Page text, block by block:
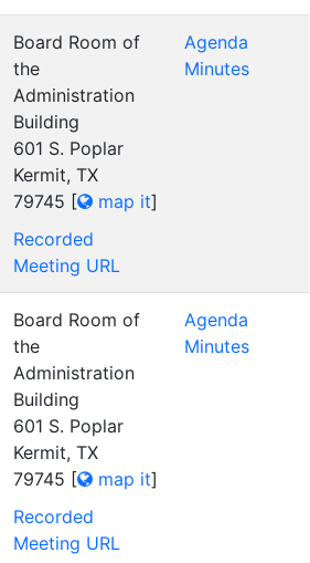
Board Room of
the
Administration
Building
601 S. Poplar
Kermit, TX
79745 [ map it]
Recorded
Meeting URL
Agenda
Minutes
Board Room of
the
Administration
Building
601 S. Poplar
Kermit, TX
79745 [ map it]
Recorded
Meeting URL
Agenda
Minutes